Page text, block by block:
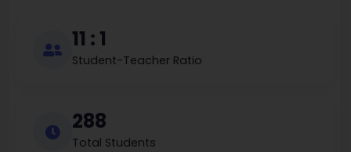
11 : 1
Student-Teacher Ratio
288
Total Students